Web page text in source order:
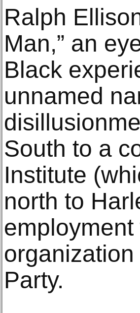
Ralph
Man,” an
Black
unnamed
South to a
Institute
north to
Party.